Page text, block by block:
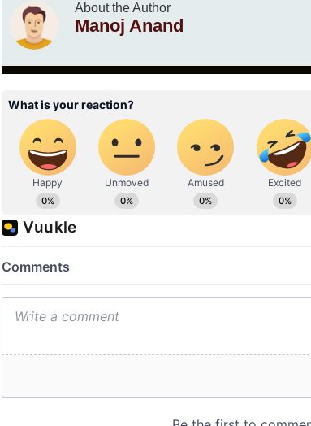
About the Author
Manoj Anand